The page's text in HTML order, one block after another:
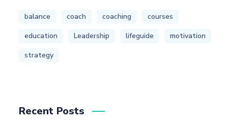
balance coach coaching
courses
education
Leadership lifeguide
motivation
strategy
Recent Posts